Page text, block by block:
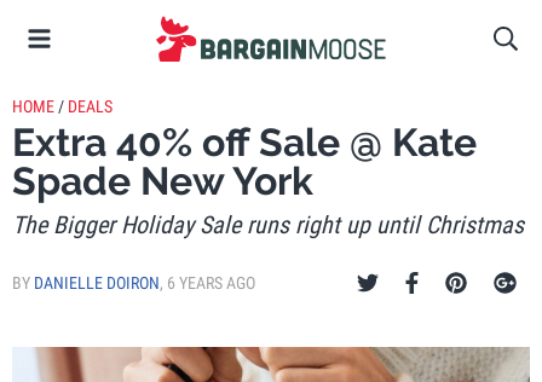
HOME / DEALS
Extra 40% off Sale @ Kate
Spade New York
The Bigger Holiday Sale runs right up until Christmas
BY DANIELLE DOIRON, 6 YEARS AGO